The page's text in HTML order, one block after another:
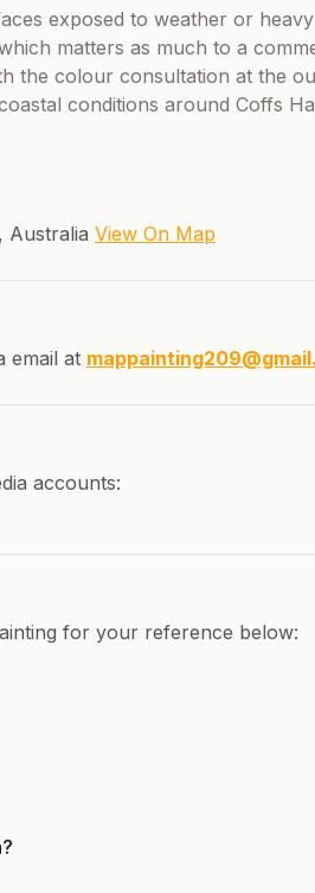
exposed to weather or
matters as much to a
the colour consultation at the
conditions around Coffs
Australia View On Map
email at
accounts:
for your reference below: